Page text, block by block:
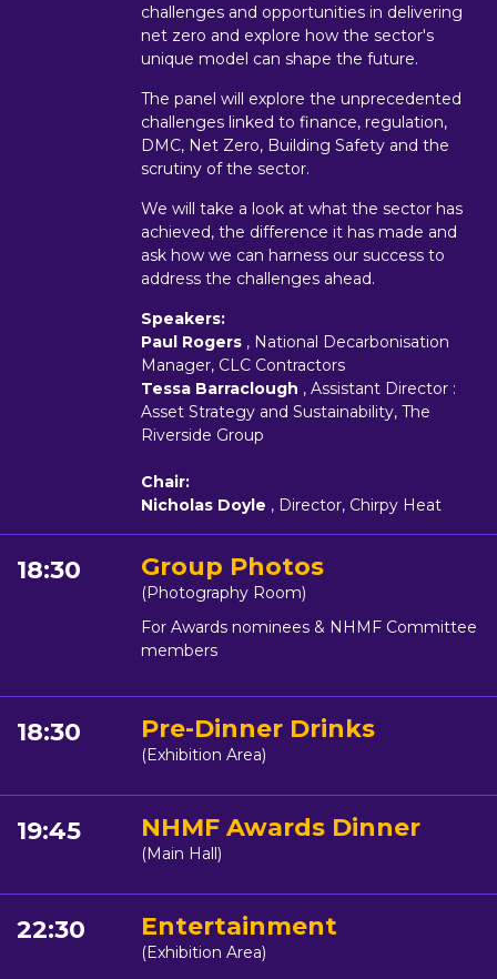
challenges and opportunities in delivering
net zero and explore how the sector's
unique model can shape the future.
The panel will explore the unprecedented
challenges linked to finance, regulation,
DMC, Net Zero, Building Safety and the
scrutiny of the sector.
We will take a look at what the sector has
achieved, the difference it has made and
ask how we can harness our success to
address the challenges ahead.
Speakers:
Paul Rogers , National Decarbonisation
Manager, CLC Contractors
Tessa Barraclough , Assistant Director :
Asset Strategy and Sustainability, The
Riverside Group
Chair:
Nicholas Doyle , Director, Chirpy Heat
18:30 Group Photos
(Photography Room)
For Awards nominees & NHMF Committee
members
18:30 Pre-Dinner Drinks
(Exhibition Area)
19:45 NHMF Awards Dinner
(Main Hall)
22:30 Entertainment
(Exhibition Area)